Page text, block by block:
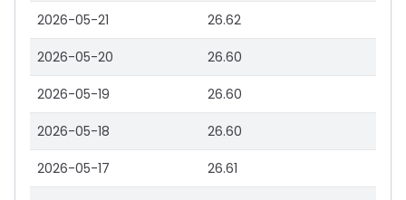
2026-05-21 26.62
2026-05-20 26.60
2026-05-19 26.60
2026-05-18 26.60
2026-05-17 26.61